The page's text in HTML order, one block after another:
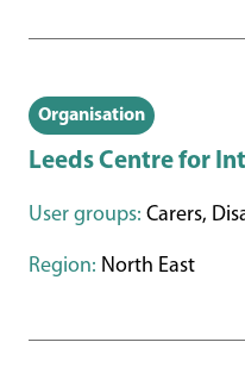
Organisation
Leeds Centre for
User groups: Carers,
Region: North East